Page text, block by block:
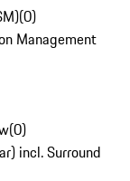
(0)
Management
(0)
incl. Surround